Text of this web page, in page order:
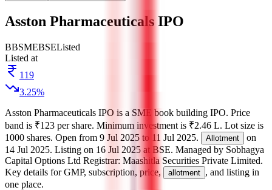
Asston Pharmaceuticals IPO
BBSMEBSEListed
Listed at
119
3.25%
Asston Pharmaceuticals IPO is a SME book building IPO. Price
band is ₹123 per share. Minimum investment is ₹2.46 L. Lot size is
1000 shares. Open from 9 Jul 2025 to 11 Jul 2025. Allotment
on
14 Jul 2025. Listing on 16 Jul 2025 at BSE. Managed by Sobhagya
Capital Options Ltd Registrar: Maashitla Securities Private Limited.
Key details for GMP, subscription, price,
allotment , and listing in
one place.